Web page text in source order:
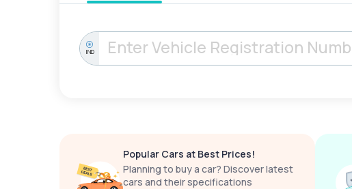
IND
Popular Cars at Best Prices!
Planning to buy a car? Discover latest
cars and their specifications